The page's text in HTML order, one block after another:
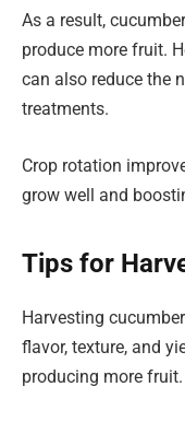
As a result,
produce more fruit.
can also reduce the
treatments.
Crop rotation
grow well and
Tips for
Harvesting
flavor, texture, and
producing more fruit.